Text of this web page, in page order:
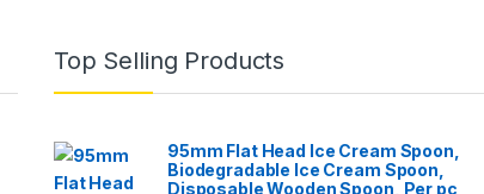
Top Selling Products
95mm Flat Head Ice Cream Spoon,
Biodegradable Ice Cream Spoon,
Disposable Wooden Spoon, Per pc